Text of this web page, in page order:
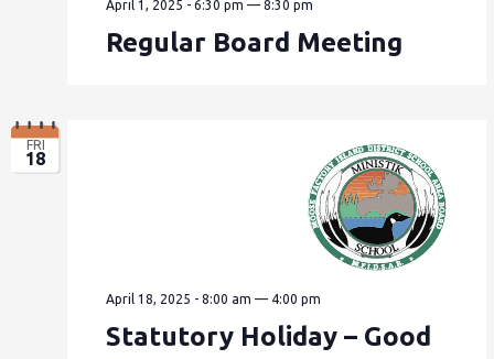
April 1, 2025 - 6:30 pm —8:30 pm
Regular Board Meeting
FRI
18
April 18, 2025 - 8:00 am — 4:00 pm
Statutory Holiday – Good